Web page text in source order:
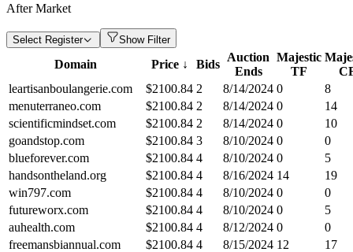
After Market
Select Register Show Filter
Domain Price ↓ Bids
Auction
Ends
Majestic
TF
leartisanboulangerie.com
$2100.84 2 8/14/2024 0
8
menuterraneo.com
$2100.84 2 8/14/2024 0
14
scientificmindset.com
$2100.84 2 8/14/2024 0
10
goandstop.com
$2100.84 3 8/10/2024 0
0
blueforever.com
$2100.84 4 8/10/2024 0
5
handsontheland.org
$2100.84 4 8/16/2024 14
19
win797.com
$2100.84 4 8/10/2024 0
0
futureworx.com
$2100.84 4 8/10/2024 0
5
auhealth.com
$2100.84 4 8/12/2024 0
0
freemansbiannual.com
$2100.84 4 8/15/2024 12
17